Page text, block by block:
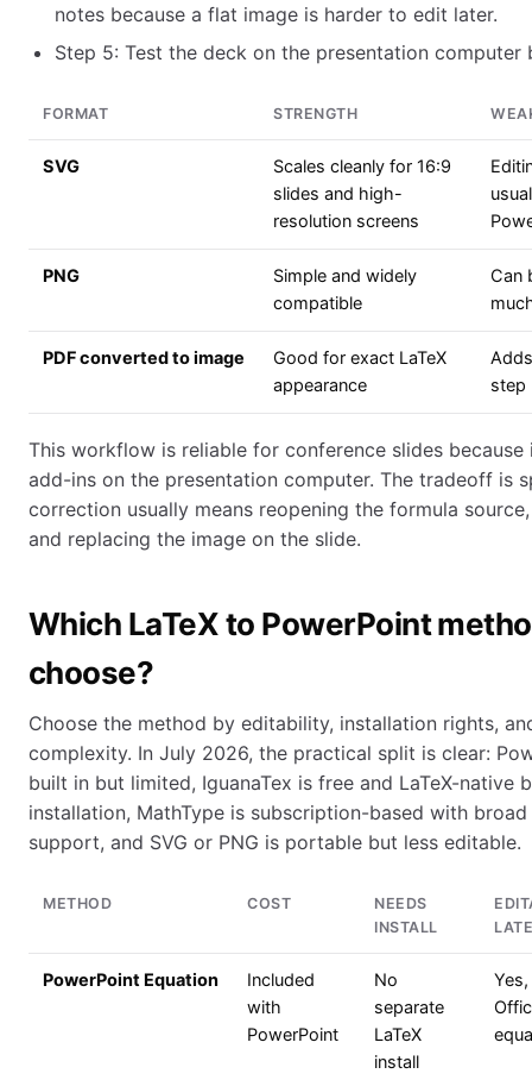
notes because a flat image is harder to edit later.
Step 5: Test the deck on the presentation computer
FORMAT STRENGTH
SVG
Scales cleanly for 16:9
slides and high-
resolution screens
PNG
Simple and widely
compatible
Can
PDF converted to image
Good for exact LaTeX
appearance
step
This workflow is reliable for conference slides because
add-ins on the presentation computer. The tradeoff is
correction usually means reopening the formula
and replacing the image on the slide.
Which LaTeX to PowerPoint
choose?
Choose the method by editability, installation rights,
complexity. In July 2026, the practical split is clear:
built in but limited, IguanaTex is free and LaTeX-native
installation, MathType is subscription-based with
support, and SVG or PNG is portable but less editable.
METHOD COST
NEEDS
INSTALL
PowerPoint Equation
Included
with
PowerPoint
No
separate
LaTeX
install